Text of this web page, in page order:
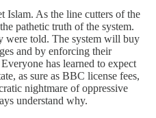
Islam. As the line cutters of the
pathetic truth of the system.
were told. The system will buy
and by enforcing their
has learned to expect
as sure as BBC license fees,
nightmare of oppressive
understand why.